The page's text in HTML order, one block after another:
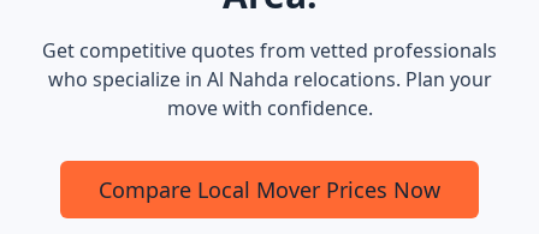
Get competitive quotes from vetted professionals
who specialize in Al Nahda relocations. Plan your
move with confidence.
Compare Local Mover Prices Now